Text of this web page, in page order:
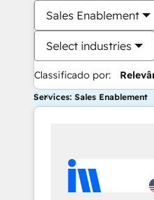
Sales Enablement
Select industries
Classificado por:
Services: Sales Enablement